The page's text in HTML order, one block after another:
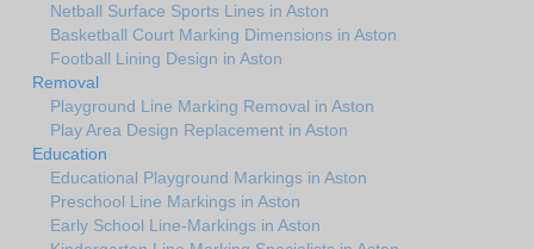
Netball Surface Sports Lines in Aston
Basketball Court Marking Dimensions in Aston
Football Lining Design in Aston
Removal
Playground Line Marking Removal in Aston
Play Area Design Replacement in Aston
Education
Educational Playground Markings in Aston
Preschool Line Markings in Aston
Early School Line-Markings in Aston